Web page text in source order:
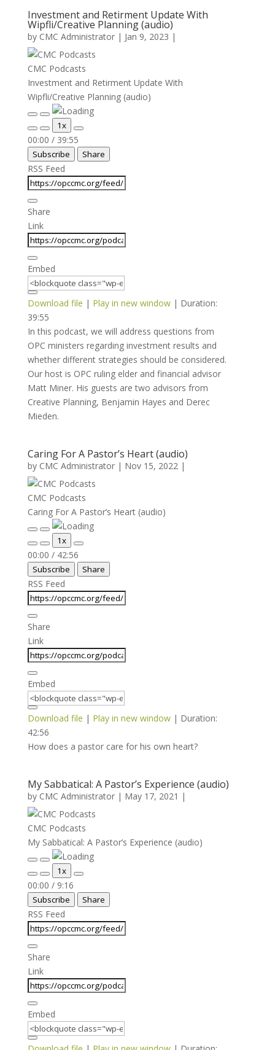
Investment and Retirment Update With
Wipfli/Creative Planning (audio)
by CMC Administrator| Jan 9, 2023 |
CMC Podcasts
Investment and Retirment Update With
Wipfli/Creative Planning (audio)
Play
Episode
Pause
Episode
Mute/Unmute
Episode
Rewind
10
Seconds
1x
Fast
Forward
30
00:00 / 39:55
Subscribe Share
RSS Feed
Share
Link
Embed
Download file | Play in new window| Duration:
39:55
In this podcast, we will address questions from
OPC ministers regarding investment results and
whether different strategies should be considered.
Our host is OPC ruling elder and financial advisor
Matt Miner. His guests are two advisors from
Creative Planning, Benjamin Hayes and Derec
Mieden.
Caring For A Pastor’s Heart (audio)
by CMC Administrator| Nov 15, 2022|
CMC Podcasts
Caring For A Pastor’s Heart (audio)
Play
Episode
Pause
Episode
Mute/Unmute
Episode
Rewind
10
Seconds
1x
Fast
Forward
30
00:00 / 42:56
Subscribe Share
RSS Feed
Share
Link
Embed
Download file | Play in new window| Duration:
42:56
How does a pastor care for his own heart?
My Sabbatical: A Pastor’s Experience (audio)
by CMC Administrator| May 17, 2021 |
CMC Podcasts
My Sabbatical: A Pastor’s Experience (audio)
Play
Episode
Pause
Episode
Mute/Unmute
Episode
Rewind
10
Seconds
1x
Fast
Forward
30
00:00 / 9:16
Subscribe Share
RSS Feed
Share
Link
Embed